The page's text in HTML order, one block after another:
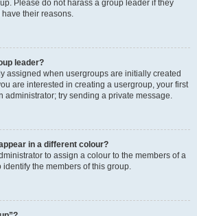
Please do not harass a group leader if they
their reasons.
leader?
assigned when usergroups are initially created
are interested in creating a usergroup, your first
administrator; try sending a private message.
in a different colour?
to assign a colour to the members of a
the members of this group.